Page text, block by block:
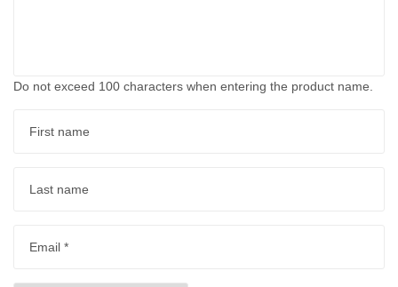
Do not exceed 100 characters when entering the product name.
First name
Last name
Email *